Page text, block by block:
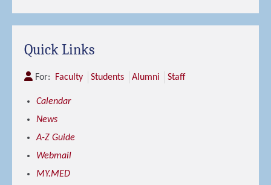
Quick Links
For: Faculty Students Alumni Staff
Calendar
News
A-Z Guide
Webmail
MY.MED